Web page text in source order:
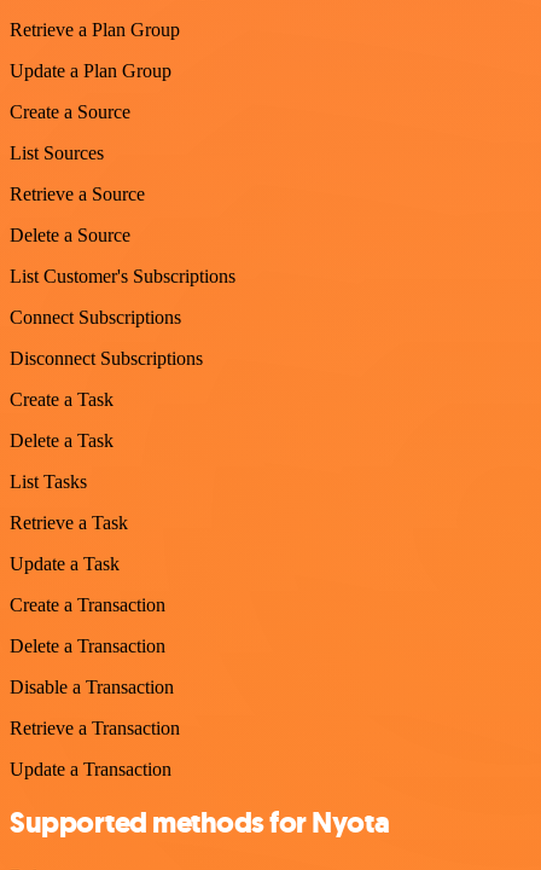
Retrieve a Plan Group
Update a Plan Group
Create a Source
List Sources
Retrieve a Source
Delete a Source
List Customer's Subscriptions
Connect Subscriptions
Disconnect Subscriptions
Create a Task
Delete a Task
List Tasks
Retrieve a Task
Update a Task
Create a Transaction
Delete a Transaction
Disable a Transaction
Retrieve a Transaction
Update a Transaction
Supported methods for Nyota